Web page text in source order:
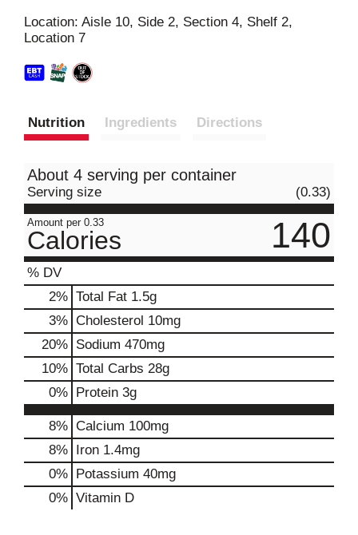
Location: Aisle 10, Side 2, Section 4, Shelf 2,
Location 7
Nutrition Ingredients Directions
About 4 serving per container
Serving size (0.33)
Amount per 0.33
Calories 140
% DV
2% Total Fat 1.5g
3% Cholesterol 10mg
20% Sodium 470mg
10% Total Carbs 28g
0% Protein 3g
8% Calcium 100mg
8% Iron 1.4mg
0% Potassium 40mg
0% Vitamin D